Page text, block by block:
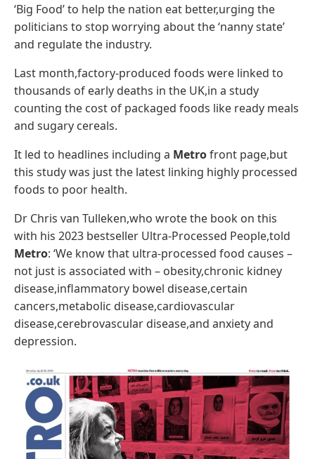
‘Big Food’ to help the nation eat better,urging the
politicians to stop worrying about the ‘nanny state’
and regulate the industry.
Last month,factory-produced foods were linked to
thousands of early deaths in the UK,in a study
counting the cost of packaged foods like ready meals
and sugary cereals.
It led to headlines including a Metrofront page,but
this study was just the latest linking highly processed
foods to poor health.
Dr Chris van Tulleken,who wrote the book on this
with his 2023 bestseller Ultra-Processed People,told
Metro: ‘We know that ultra-processed food causes –
not just is associated with – obesity,chronic kidney
disease,inflammatory bowel disease,certain
cancers,metabolic disease,cardiovascular
disease,cerebrovascular disease,and anxiety and
depression.